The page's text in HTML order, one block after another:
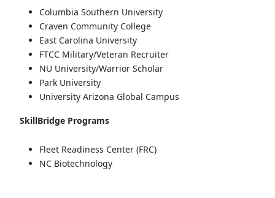
Columbia Southern University
Craven Community College
East Carolina University
FTCC Military/Veteran Recruiter
NU University/Warrior Scholar
Park University
University Arizona Global Campus
SkillBridge Programs
Fleet Readiness Center (FRC)
NC Biotechnology